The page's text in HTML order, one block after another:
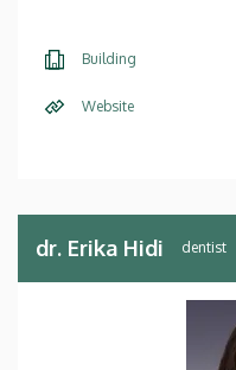
Building
Website
dr. Erika Hidi dentist